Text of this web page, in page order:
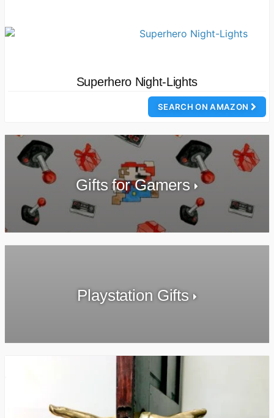
Superhero Night-Lights
SEARCH ON AMAZON
Gifts for Gamers
Playstation Gifts